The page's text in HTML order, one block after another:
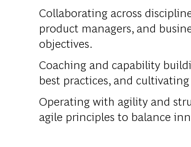
Collaborating across
product managers, and
objectives.
Coaching and capability
best practices, and
Operating with agility and
agile principles to balance